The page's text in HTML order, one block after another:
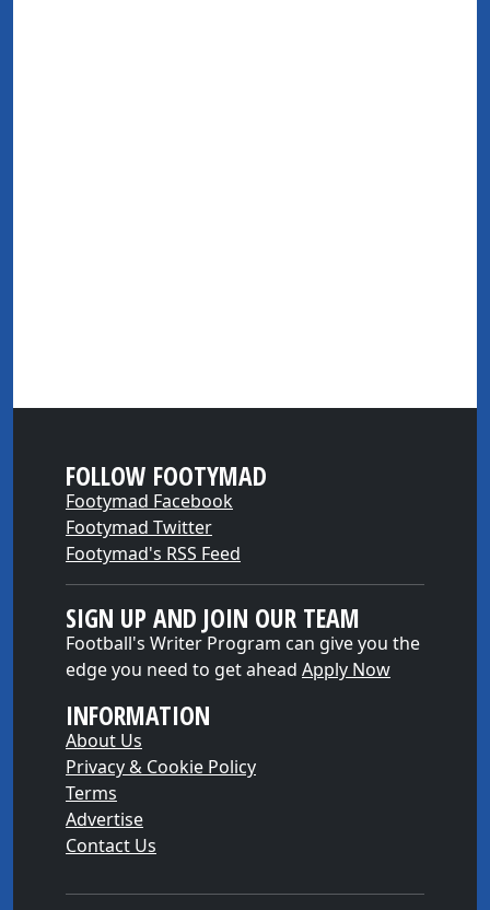
FOLLOW FOOTYMAD
Footymad Facebook
Footymad Twitter
Footymad's RSS Feed
SIGN UP AND JOIN OUR TEAM
Football's Writer Program can give you the
edge you need to get ahead Apply Now
INFORMATION
About Us
Privacy & Cookie Policy
Terms
Advertise
Contact Us